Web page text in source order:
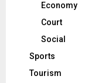
Economy
Court
Social
Sports
Tourism